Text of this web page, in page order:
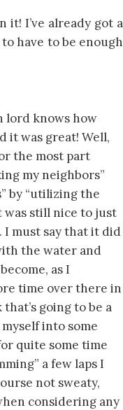
it! I’ve already got a
have to be enough
lord knows how
it was great! Well,
the most part
my neighbors”
by “utilizing the
was still nice to just
I must say that it did
the water and
as I
time over there in
going to be a
into some
quite some time
a few laps I
not sweaty,
considering any